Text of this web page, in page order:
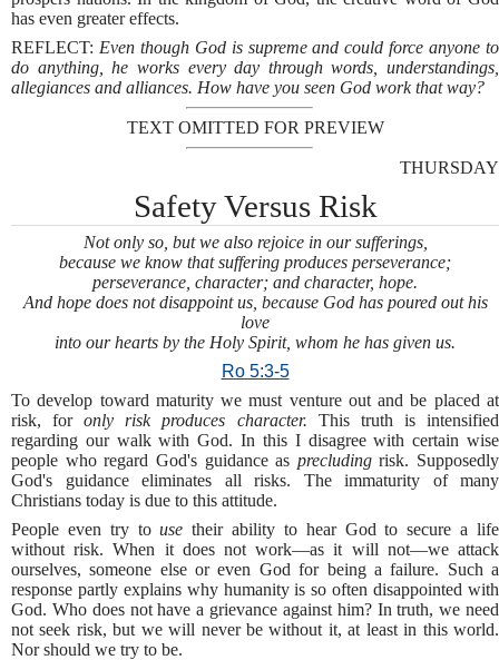
has even greater effects.
REFLECT: Even though God is supreme and could force anyone to
do anything, he works every day through words, understandings,
allegiances and alliances. How have you seen God work that way?
TEXT OMITTED FOR PREVIEW
THURSDAY
Safety Versus Risk
Not only so, but we also rejoice in our sufferings,
because we know that suffering produces perseverance;
perseverance, character; and character, hope.
And hope does not disappoint us, because God has poured out his
love
into our hearts by the Holy Spirit, whom he has given us.
Ro 5:3-5
To develop toward maturity we must venture out and be placed at
risk, foronly risk produces character. This truth is intensified
regarding our walk with God. In this I disagree with certain wise
people who regard God's guidance as precludingrisk. Supposedly
God's guidance eliminates all risks. The immaturity of many
Christians today is due to this attitude.
People even try tousetheir ability to hear God to secure a life
without risk. When it does not work—as it will not—we attack
ourselves, someone else or even God for being a failure. Such a
response partly explains why humanity is so often disappointed with
God. Who does not have a grievance against him? In truth, we need
not seek risk, but we will never be without it, at least in this world.
Nor should we try to be.